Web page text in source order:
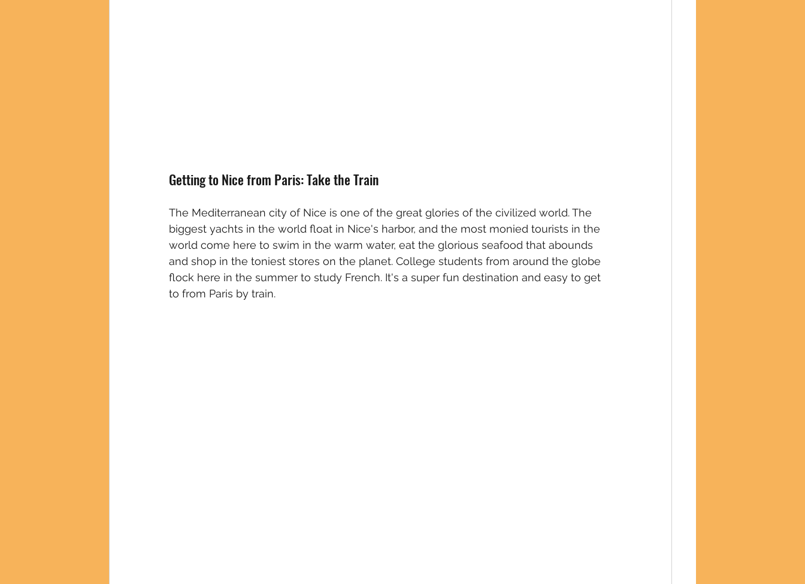
Getting to Nice from Paris: Take the Train
The Mediterranean city of Nice is one of the great glories of the civilized world. The
biggest yachts in the world float in Nice's harbor, and the most monied tourists in the
world come here to swim in the warm water, eat the glorious seafood that abounds
and shop in the toniest stores on the planet. College students from around the globe
flock here in the summer to study French. It's a super fun destination and easy to get
to from Paris by train.